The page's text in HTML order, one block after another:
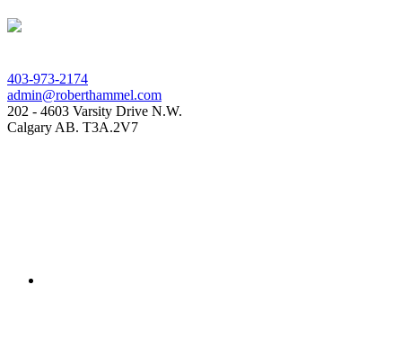
403-973-2174
admin@roberthammel.com
202 - 4603 Varsity Drive N.W.
Calgary AB. T3A.2V7